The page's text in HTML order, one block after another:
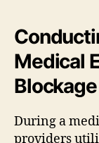
Medical
Blockage
During a
providers